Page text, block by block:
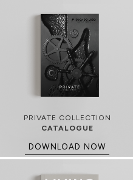
PRIVATE COLLECTION
CATALOGUE
DOWNLOAD NOW